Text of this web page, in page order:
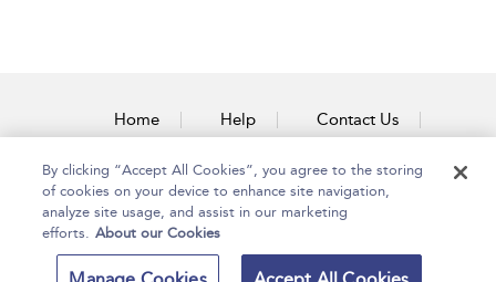
Home Help Contact Us
Accessibility
Copyright Bloomsbury Terms and Conditions
By clicking “Accept All Cookies”, you agree to the storing
of cookies on your device to enhance site navigation,
analyze site usage, and assist in our marketing
efforts. About our Cookies